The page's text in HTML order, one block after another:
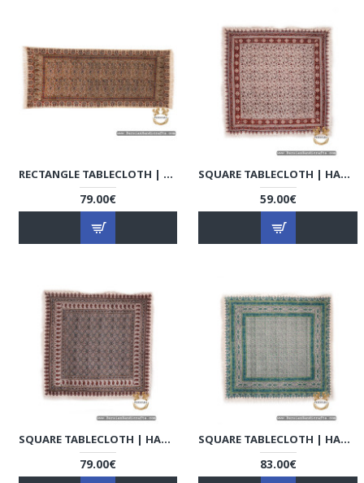
RECTANGLE TABLECLOTH | HAND PRINTED GHALAMKAR | HGH7107
79.00€
SQUARE TABLECLOTH | HAND PRINTED GHALAMKAR | HGH7104
59.00€
SQUARE TABLECLOTH | HAND PRINTED GHALAMKAR | HGH7103
79.00€
SQUARE TABLECLOTH | HAND PRINTED GHALAMKAR | HGH7102
83.00€